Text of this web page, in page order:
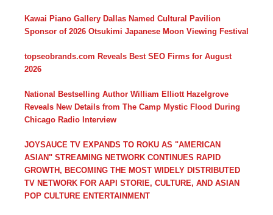
Kawai Piano Gallery Dallas Named Cultural Pavilion
Sponsor of 2026 Otsukimi Japanese Moon Viewing Festival
topseobrands.com Reveals Best SEO Firms for August
2026
National Bestselling Author William Elliott Hazelgrove
Reveals New Details from The Camp Mystic Flood During
Chicago Radio Interview
JOYSAUCE TV EXPANDS TO ROKU AS "AMERICAN
ASIAN" STREAMING NETWORK CONTINUES RAPID
GROWTH, BECOMING THE MOST WIDELY DISTRIBUTED
TV NETWORK FOR AAPI STORIE, CULTURE, AND ASIAN
POP CULTURE ENTERTAINMENT